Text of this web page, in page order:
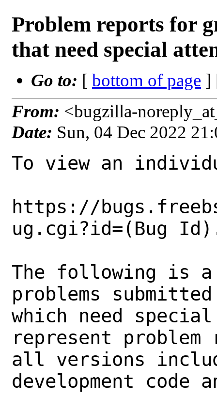
Problem reports for
that need special
Go to: [ bottom of page ]
From: <bugzilla-
Date: Sun, 04 Dec 2022
To view an
https://
ug.cgi?id=(Bug
The following is
problems
which need
represent
all versions
development code